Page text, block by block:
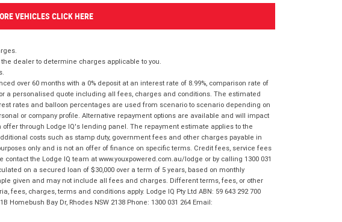
VEHICLES CLICK HERE
dealer to determine charges applicable to you.
over 60 months with a 0% deposit at an interest rate of 8.99%, comparison rate of
a personalised quote including all fees, charges and conditions. The estimated
rates and balloon percentages are used from scenario to scenario depending on
or company profile. Alternative repayment options are available and will impact
through Lodge IQ's lending panel. The repayment estimate applies to the
costs such as stamp duty, government fees and other charges payable in
only and is not an offer of finance on specific terms. Credit fees, service fees
the Lodge IQ team at www.youxpowered.com.au/lodge or by calling 1300 031
on a secured loan of $30,000 over a term of 5 years, based on monthly
given and may not include all fees and charges. Different terms, fees, or other
charges, terms and conditions apply. Lodge IQ Pty Ltd ABN: 59 643 292 700
Bay Dr, Rhodes NSW 2138 Phone: 1300 031 264 Email: